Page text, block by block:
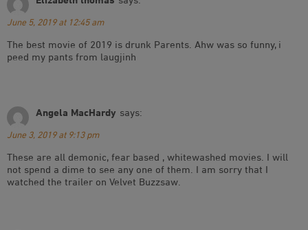
June 5, 2019 at 12:45 am
The best movie of 2019 is drunk Parents. Ahw was so funny, i
peed my pants from laugjinh
Angela MacHardy says:
June 3, 2019 at 9:13 pm
These are all demonic, fear based , whitewashed movies. I will
not spend a dime to see any one of them. I am sorry that I
watched the trailer on Velvet Buzzsaw.